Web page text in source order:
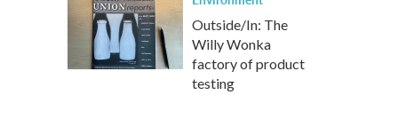
Outside/In: The
Willy Wonka
factory of product
testing